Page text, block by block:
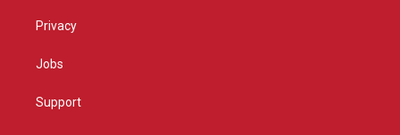
Privacy
Jobs
Support